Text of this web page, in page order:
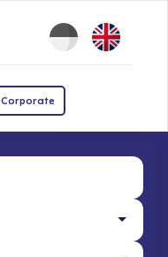
Corporate